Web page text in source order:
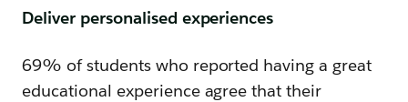
Deliver personalised experiences
69% of students who reported having a great
educational experience agree that their